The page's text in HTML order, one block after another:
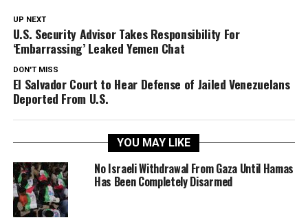
UP NEXT
U.S. Security Advisor Takes Responsibility For
‘Embarrassing’ Leaked Yemen Chat
DON'T MISS
El Salvador Court to Hear Defense of Jailed Venezuelans
Deported From U.S.
YOU MAY LIKE
No Israeli Withdrawal From Gaza Until Hamas
Has Been Completely Disarmed